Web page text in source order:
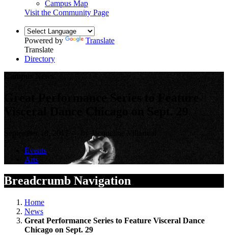
Campus Map
Visit the Community Page
Powered by
Translate
Translate
Directory
Great Performance Series to Feature
Visceral Dance Chicago on Sept. 29
September 18, 2017 — by Jacqueline Villarreal
Events
Arts
Breadcrumb Navigation
Home
News
Great Performance Series to Feature Visceral Dance
Chicago on Sept. 29